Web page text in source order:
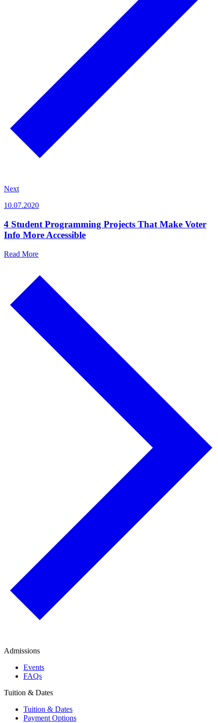
Next
10.07.2020
4 Student Programming Projects That Make Voter
Info More Accessible
Read More
Admissions
Events
FAQs
Tuition & Dates
Tuition & Dates
Payment Options